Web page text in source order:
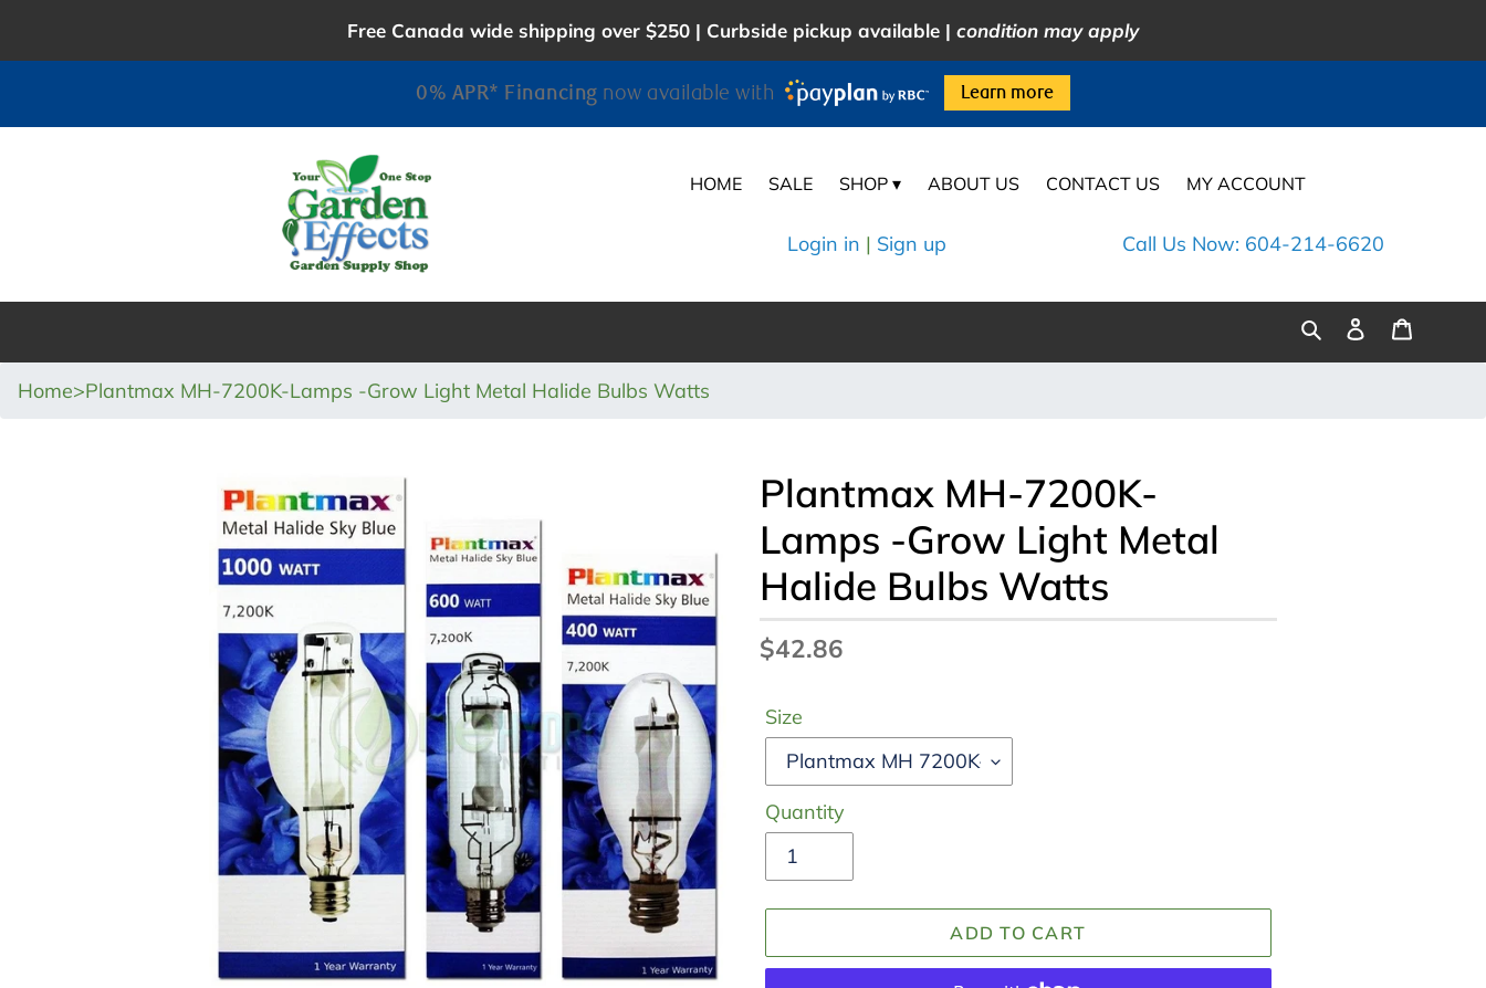
Free Canada wide shipping over $250 | Curbside pickup available | condition may apply
0% APR* Financing now available with Learn more
HOME SALE SHOP ▾ ABOUT US CONTACT US MY ACCOUNT
Login in | Sign up Call Us Now: 604-214-6620
Search
Log
in
Home>Plantmax MH-7200K-Lamps -Grow Light Metal Halide Bulbs Watts
Plantmax MH-7200K-
Lamps -Grow Light Metal
Halide Bulbs Watts
Regular
$42.86
Size
Quantity
ADD TO CART